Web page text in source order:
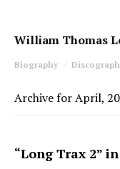
William Thomas
Biography
Archive for April,
“Long Trax 2”